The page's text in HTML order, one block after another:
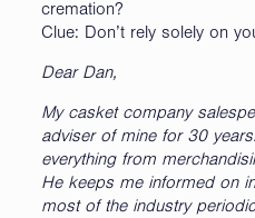
cremation?
Clue: Don’t rely solely on
Dear Dan,
My casket company
adviser of mine for 30
everything from
He keeps me informed on
most of the industry